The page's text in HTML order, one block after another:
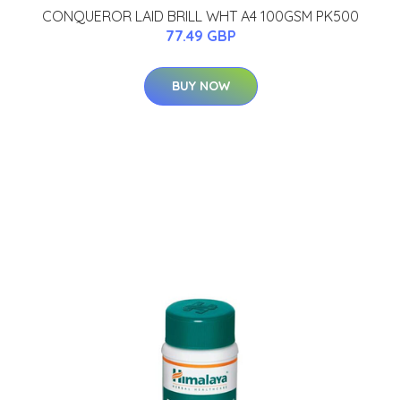
CONQUEROR LAID BRILL WHT A4 100GSM PK500
77.49 GBP
BUY NOW